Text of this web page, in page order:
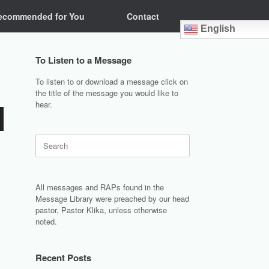
for You Contact
English
To Listen to a Message
To listen to or download a message click on
the title of the message you would like to
hear.
Search
for:
All messages and RAPs found in the
Message Library were preached by our head
pastor, Pastor Klika, unless otherwise
noted.
Recent Posts